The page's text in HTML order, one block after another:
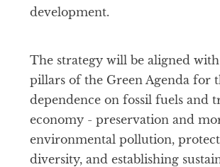
development.
The strategy will be aligned
pillars of the Green Agenda for
dependence on fossil fuels and
economy - preservation and
environmental pollution,
diversity, and establishing